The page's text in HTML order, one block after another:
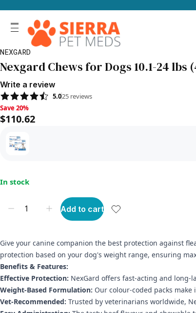
NEXGARD
Nexgard Chews for Dogs 10.1-24 lbs
Write a review
5.025 reviews
Save 20%, $110.62
Save 20%
$110.62
In stock
Add to cart
Give your canine companion the best protection against
protection based on your dog's weight range, ensuring
Benefits & Features:
Effective Protection: NexGard offers fast-acting and
Weight-Based Formulation: Our colour-coded packs
Vet-Recommended: Trusted by veterinarians worldwide,